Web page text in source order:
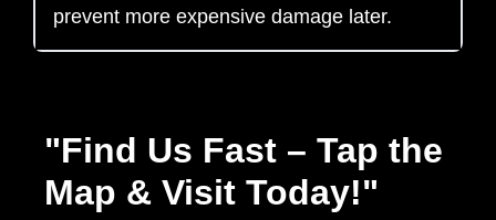
prevent more expensive damage later.
"Find Us Fast – Tap the
Map & Visit Today!"